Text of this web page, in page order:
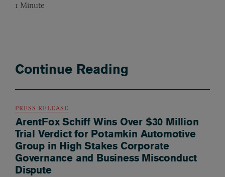
1 Minute
Continue Reading
PRESS RELEASE
ArentFox Schiff Wins Over $30 Million
Trial Verdict for Potamkin Automotive
Group in High Stakes Corporate
Governance and Business Misconduct
Dispute